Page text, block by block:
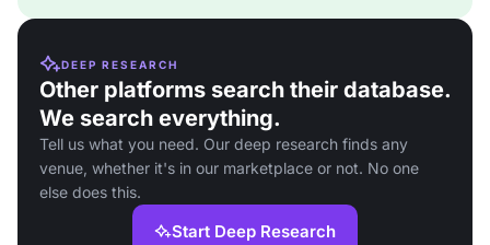
DEEP RESEARCH
Other platforms search their database.
We search everything.
Tell us what you need. Our deep research finds any
venue, whether it's in our marketplace or not. No one
else does this.
Start Deep Research